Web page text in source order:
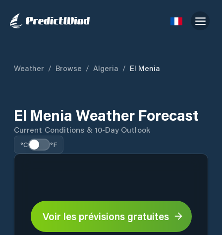
Weather / Browse / Algeria / El Menia
El Menia Weather Forecast
Current Conditions & 10-Day Outlook
°C °F
Voir les prévisions gratuites